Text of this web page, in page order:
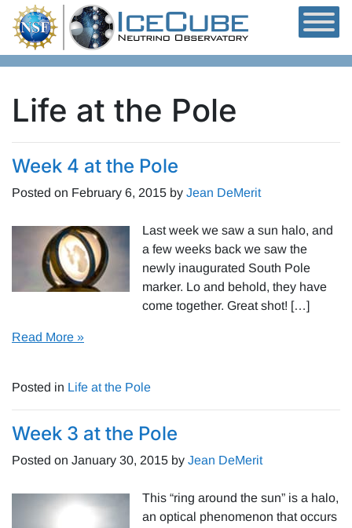
Skip to content
Life at the Pole
Week 4 at the Pole
Posted on February 6, 2015 by Jean DeMerit
Last week we saw a sun halo, and
a few weeks back we saw the
newly inaugurated South Pole
marker. Lo and behold, they have
come together. Great shot! […]
Read More »
Posted in Life at the Pole
Week 3 at the Pole
Posted on January 30, 2015 by Jean DeMerit
This “ring around the sun” is a halo,
an optical phenomenon that occurs